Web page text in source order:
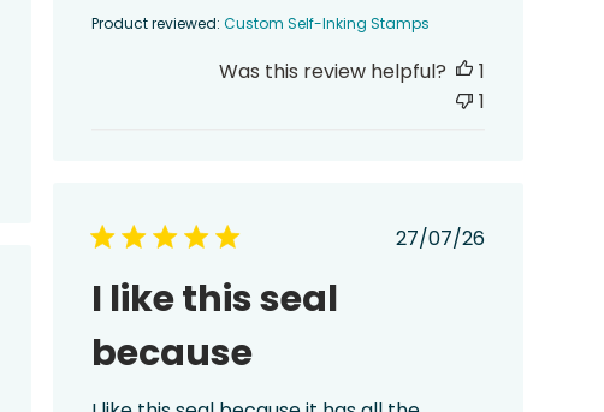
Product reviewed: Custom Self-Inking Stamps
Was this review helpful?
1
1
Published
27/07/26
I like this seal
because